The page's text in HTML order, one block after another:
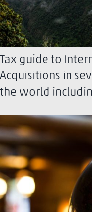
Tax guide to
Acquisitions in
the world